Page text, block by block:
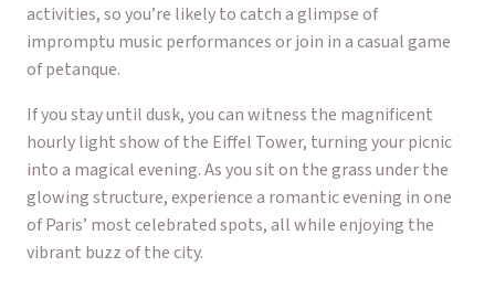
activities, so you’re likely to catch a glimpse of
impromptu music performances or join in a casual game
of petanque.
If you stay until dusk, you can witness the magnificent
hourly light show of the Eiffel Tower, turning your picnic
into a magical evening. As you sit on the grass under the
glowing structure, experience a romantic evening in one
of Paris’ most celebrated spots, all while enjoying the
vibrant buzz of the city.